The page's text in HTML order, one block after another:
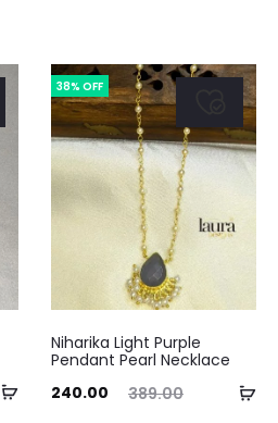
Add
38% OFF
Niharika Light Purple
Pendant Pearl Necklace
389.00
Original
240.00
Current